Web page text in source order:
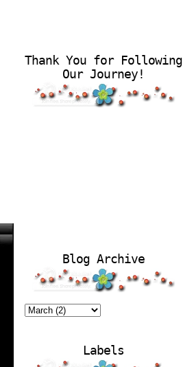
Thank You for Following
Our Journey!
Blog Archive
Labels